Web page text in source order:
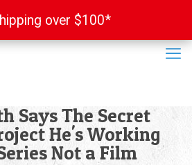
Says The Secret
He's Working
Not a Film
over $100*
over $100*